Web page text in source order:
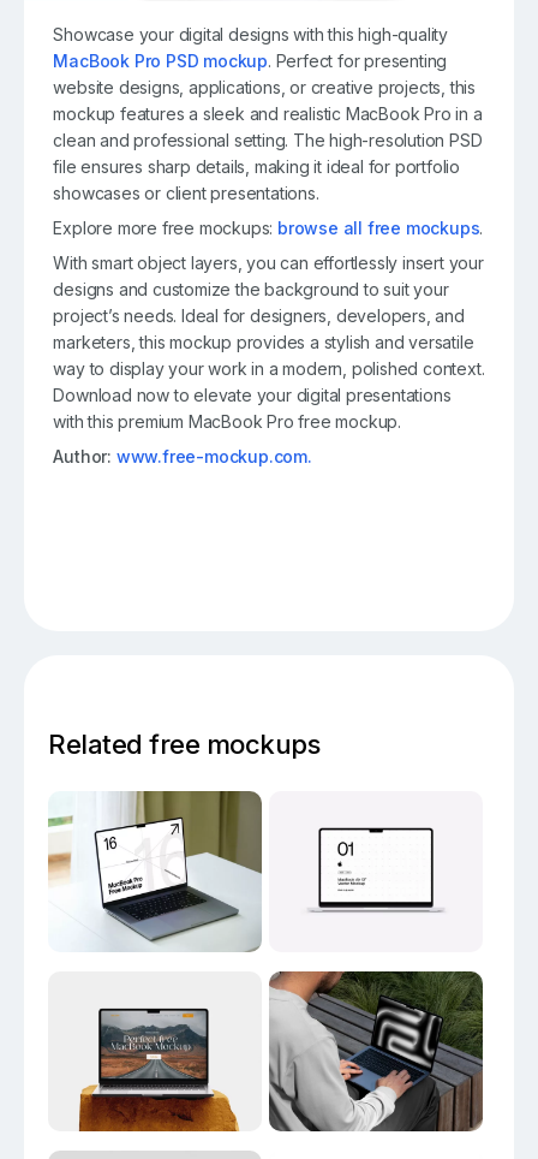
Showcase your digital designs with this high-quality
MacBook Pro PSD mockup. Perfect for presenting
website designs, applications, or creative projects, this
mockup features a sleek and realistic MacBook Pro in a
clean and professional setting. The high-resolution PSD
file ensures sharp details, making it ideal for portfolio
showcases or client presentations.
Explore more free mockups: browse all free mockups.
With smart object layers, you can effortlessly insert your
designs and customize the background to suit your
project’s needs. Ideal for designers, developers, and
marketers, this mockup provides a stylish and versatile
way to display your work in a modern, polished context.
Download now to elevate your digital presentations
with this premium MacBook Pro free mockup.
Author: www.free-mockup.com.
Related free mockups